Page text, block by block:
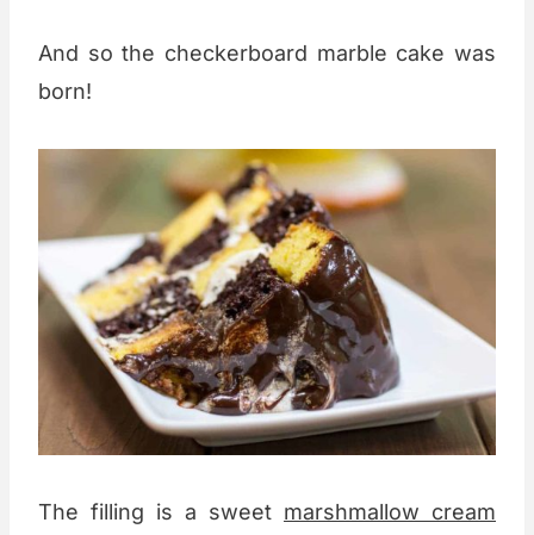
And so the checkerboard marble cake was
born!
The filling is a sweet marshmallow cream